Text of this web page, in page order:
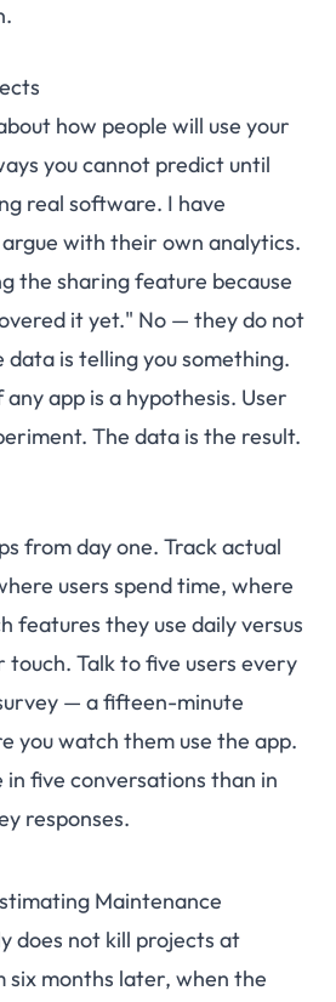
how people will use your
you cannot predict until
real software. I have
with their own analytics.
the sharing feature because
it yet." No — they do not
is telling you something.
app is a hypothesis. User
The data is the result.
from day one. Track actual
users spend time, where
features they use daily versus
Talk to five users every
— a fifteen-minute
you watch them use the app.
in five conversations than in
responses.
Maintenance
does not kill projects at
six months later, when the